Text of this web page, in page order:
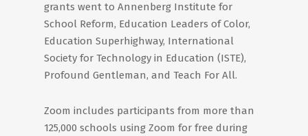
grants went to Annenberg Institute for
School Reform, Education Leaders of Color,
Education Superhighway, International
Society for Technology in Education (ISTE),
Profound Gentleman, and Teach For All.
Zoom includes participants from more than
125,000 schools using Zoom for free during